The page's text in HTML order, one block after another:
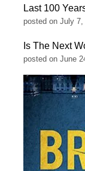
Last 100
posted on July 7,
Is The Next
posted on June